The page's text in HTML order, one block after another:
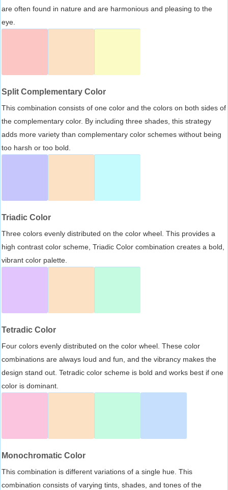
are often found in nature and are harmonious and pleasing to the
eye.
Split Complementary Color
This combination consists of one color and the colors on both sides of
the complementary color. By including three shades, this strategy
adds more variety than complementary color schemes without being
too harsh or too bold.
Triadic Color
Three colors evenly distributed on the color wheel. This provides a
high contrast color scheme, Triadic Color combination creates a bold,
vibrant color palette.
Tetradic Color
Four colors evenly distributed on the color wheel. These color
combinations are always loud and fun, and the vibrancy makes the
design stand out. Tetradic color scheme is bold and works best if one
color is dominant.
Monochromatic Color
This combination is different variations of a single hue. This
combination consists of varying tints, shades, and tones of the